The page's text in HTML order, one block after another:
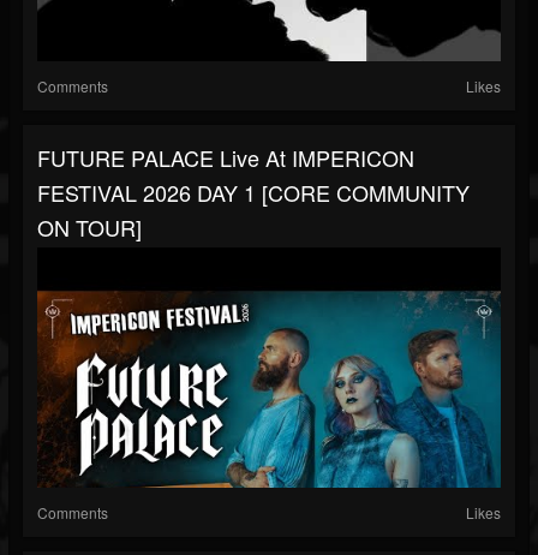
Comments Likes
FUTURE PALACE Live At IMPERICON
FESTIVAL 2026 DAY 1 [CORE COMMUNITY
ON TOUR]
Comments Likes